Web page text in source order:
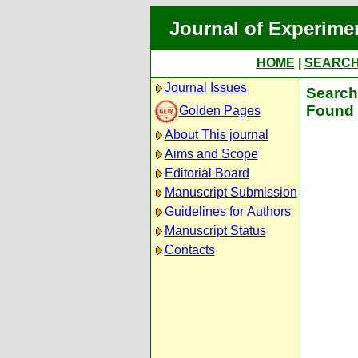
Journal of
HOME
Journal Issues
Golden Pages
About This journal
Aims and Scope
Editorial Board
Manuscript Submission
Guidelines for Authors
Manuscript Status
Contacts
Found